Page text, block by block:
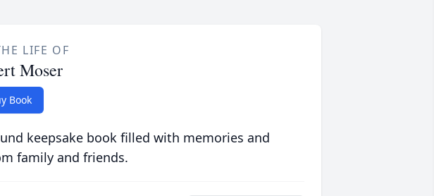
LIFE OF
Moser
Book
keepsake book filled with memories and
family and friends.